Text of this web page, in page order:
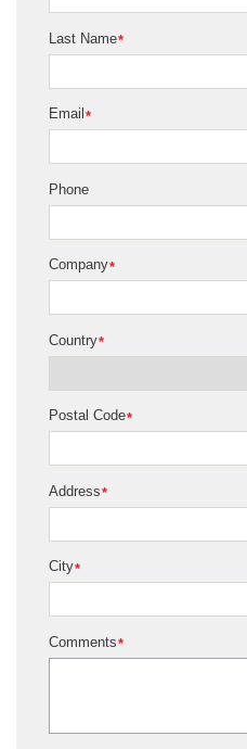
*
Last Name
*
Email
Phone
*
Company
*
Country
*
Postal Code
*
Address
*
City
*
Comments